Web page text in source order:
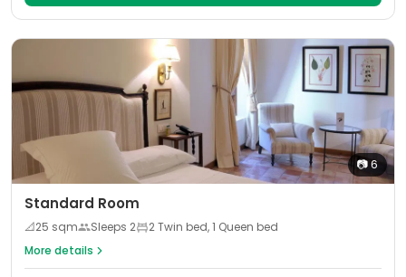
📷6
Standard Room
📐25 sqm Sleeps 2
2 Twin bed, 1 Queen bed
More details